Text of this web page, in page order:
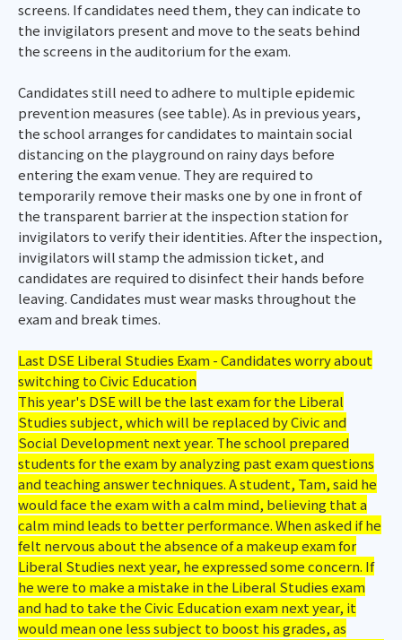
screens. If candidates need them, they can indicate to
the invigilators present and move to the seats behind
the screens in the auditorium for the exam.
Candidates still need to adhere to multiple epidemic
prevention measures (see table). As in previous years,
the school arranges for candidates to maintain social
distancing on the playground on rainy days before
entering the exam venue. They are required to
temporarily remove their masks one by one in front of
the transparent barrier at the inspection station for
invigilators to verify their identities. After the inspection,
invigilators will stamp the admission ticket, and
candidates are required to disinfect their hands before
leaving. Candidates must wear masks throughout the
exam and break times.
Last DSE Liberal Studies Exam - Candidates worry about
switching to Civic Education
This year's DSE will be the last exam for the Liberal
Studies subject, which will be replaced by Civic and
Social Development next year. The school prepared
students for the exam by analyzing past exam questions
and teaching answer techniques. A student, Tam, said he
would face the exam with a calm mind, believing that a
calm mind leads to better performance. When asked if he
felt nervous about the absence of a makeup exam for
Liberal Studies next year, he expressed some concern. If
he were to make a mistake in the Liberal Studies exam
and had to take the Civic Education exam next year, it
would mean one less subject to boost his grades, as